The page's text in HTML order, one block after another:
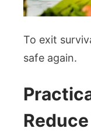
To exit
safe again.